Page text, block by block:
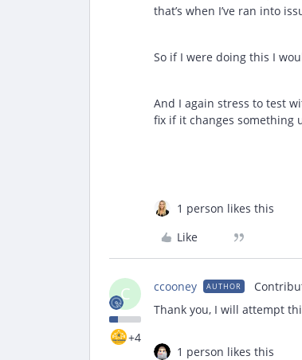
that’s when I’ve ran into
So if I were doing this I
And I again stress to test
fix if it changes something
1 person likes this
Like
C
+4
ccooney AUTHOR
Thank you, I will attempt
1 person likes this